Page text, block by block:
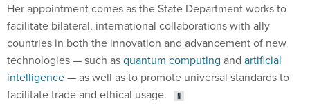
Her appointment comes as the State Department works to
facilitate bilateral, international collaborations with ally
countries in both the innovation and advancement of new
technologies — such asquantum computing and artificial
intelligence— as well as to promote universal standards to
facilitate trade and ethical usage.